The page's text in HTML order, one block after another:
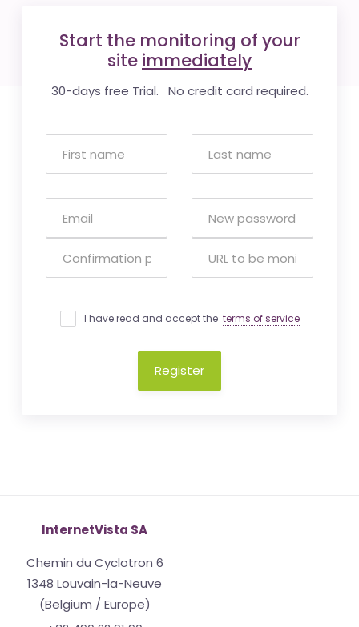
Start the monitoring of your
site immediately
30-days free Trial. No credit card required.
I have read and accept the terms of service
Register
InternetVista SA
Chemin du Cyclotron 6
1348 Louvain-la-Neuve
(Belgium / Europe)